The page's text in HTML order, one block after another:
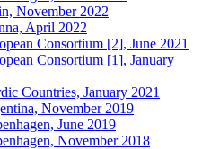
November 2022
April 2022
Consortium [2], June 2021
Consortium [1], January
Countries, January 2021
November 2019
June 2019
November 2018